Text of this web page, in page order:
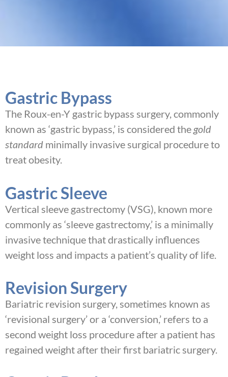
Gastric Bypass
The Roux-en-Y gastric bypass surgery, commonly
known as ‘gastric bypass,’ is considered thegold
standard minimally invasive surgical procedure to
treat obesity.
Gastric Sleeve
Vertical sleeve gastrectomy (VSG), known more
commonly as ‘sleeve gastrectomy,’ is a minimally
invasive technique that drastically influences
weight loss and impacts a patient’s quality of life.
Revision Surgery
Bariatric revision surgery, sometimes known as
‘revisional surgery’ or a ‘conversion,’ refers to a
second weight loss procedure after a patient has
regained weight after their first bariatric surgery.